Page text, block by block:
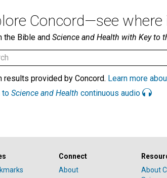
Concord—see where
the Bible and Science and Health with Key to
results provided by Concord. Learn more
to Science and Health continuous audio
Connect
About
About